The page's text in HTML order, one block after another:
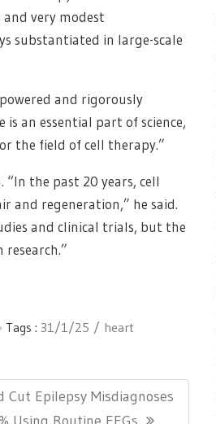
very modest
substantiated in large-scale
and rigorously
an essential part of science,
the field of cell therapy.”
the past 20 years, cell
and regeneration,” he said.
and clinical trials, but the
Tags : 31/1/25
heart
Cut Epilepsy Misdiagnoses